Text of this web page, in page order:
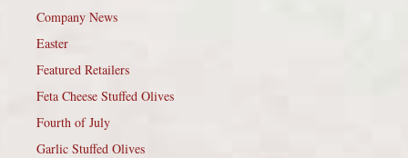
Company News
Easter
Featured Retailers
Feta Cheese Stuffed Olives
Fourth of July
Garlic Stuffed Olives